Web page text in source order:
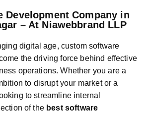
Development Company in
– At Niawebbrand LLP
digital age, custom software
the driving force behind effective
operations. Whether you are a
to disrupt your market or a
to streamline internal
of thebest software